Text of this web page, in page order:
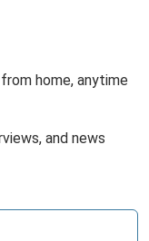
home, anytime
and news